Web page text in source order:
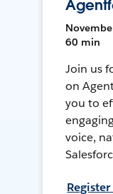
60 min
Join us
on
you to
voice,